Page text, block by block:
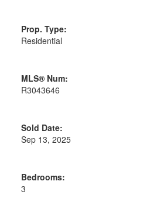
Prop. Type:
Residential
MLS® Num:
R3043646
Sold Date:
Sep 13, 2025
Bedrooms:
3